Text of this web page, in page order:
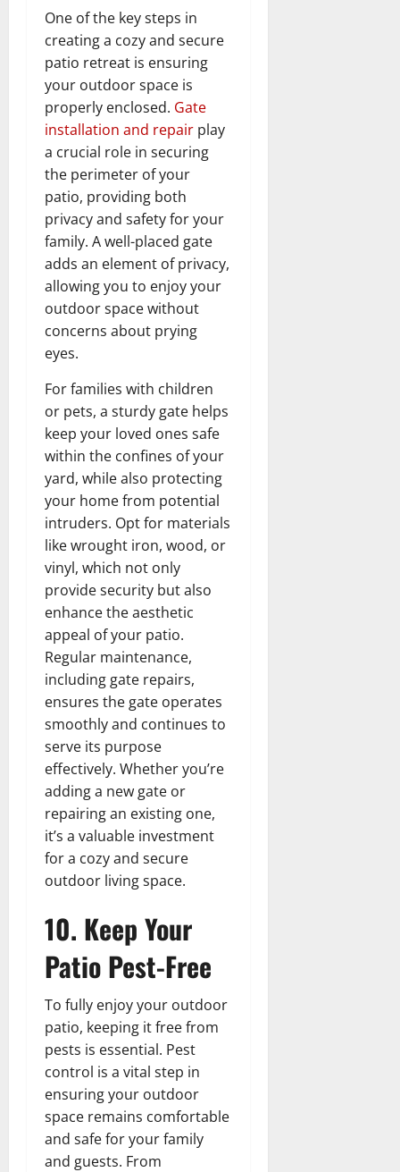
One of the key steps in
creating a cozy and secure
patio retreat is ensuring
your outdoor space is
properly enclosed. Gate
installation and repair play
a crucial role in securing
the perimeter of your
patio, providing both
privacy and safety for your
family. A well-placed gate
adds an element of privacy,
allowing you to enjoy your
outdoor space without
concerns about prying
eyes.
For families with children
or pets, a sturdy gate helps
keep your loved ones safe
within the confines of your
yard, while also protecting
your home from potential
intruders. Opt for materials
like wrought iron, wood, or
vinyl, which not only
provide security but also
enhance the aesthetic
appeal of your patio.
Regular maintenance,
including gate repairs,
ensures the gate operates
smoothly and continues to
serve its purpose
effectively. Whether you’re
adding a new gate or
repairing an existing one,
it’s a valuable investment
for a cozy and secure
outdoor living space.
10. Keep Your
Patio Pest-Free
To fully enjoy your outdoor
patio, keeping it free from
pests is essential. Pest
control is a vital step in
ensuring your outdoor
space remains comfortable
and safe for your family
and guests. From